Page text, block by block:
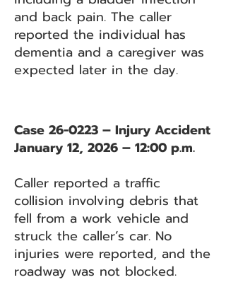
and back pain. The caller
reported the individual has
dementia and a caregiver was
expected later in the day.
Case 26-0223 – Injury Accident
January 12, 2026 – 12:00 p.m.
Caller reported a traffic
collision involving debris that
fell from a work vehicle and
struck the caller’s car. No
injuries were reported, and the
roadway was not blocked.